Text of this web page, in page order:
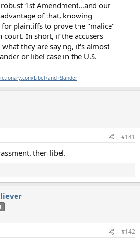
1st Amendment…and our
of that, knowing
plaintiffs to prove the "malice"
court. In short, if the accusers
they are saying, it's almost
or libel case in the U.S.
Libel+and+Slander
#141
then libel.
#142